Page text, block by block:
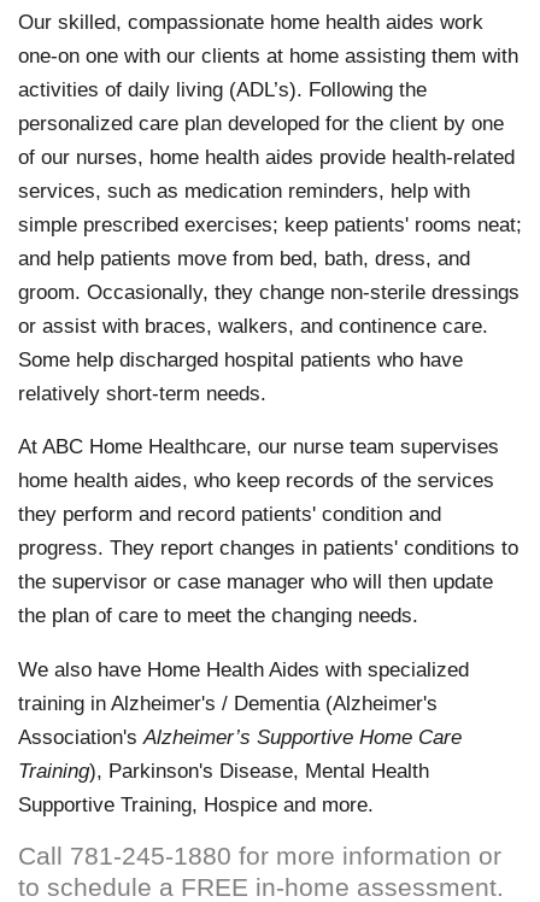
Our skilled, compassionate home health aides work
one-on one with our clients at home assisting them with
activities of daily living (ADL’s). Following the
personalized care plan developed for the client by one
of our nurses, home health aides provide health-related
services, such as medication reminders, help with
simple prescribed exercises; keep patients' rooms neat;
and help patients move from bed, bath, dress, and
groom. Occasionally, they change non-sterile dressings
or assist with braces, walkers, and continence care.
Some help discharged hospital patients who have
relatively short-term needs.
At ABC Home Healthcare, our nurse team supervises
home health aides, who keep records of the services
they perform and record patients' condition and
progress. They report changes in patients' conditions to
the supervisor or case manager who will then update
the plan of care to meet the changing needs.
We also have Home Health Aides with specialized
training in Alzheimer's / Dementia (Alzheimer's
Association's Alzheimer’s Supportive Home Care
Training), Parkinson's Disease, Mental Health
Supportive Training, Hospice and more.
Call 781-245-1880 for more information or
to schedule a FREE in-home assessment.